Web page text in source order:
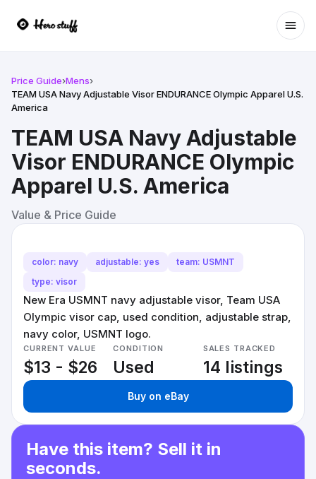
Price Guide›Mens›
TEAM USA Navy Adjustable Visor ENDURANCE Olympic Apparel U.S.
America
TEAM USA Navy Adjustable
Visor ENDURANCE Olympic
Apparel U.S. America
Value & Price Guide
color: navy adjustable: yes
team: USMNT
type: visor
New Era USMNT navy adjustable visor, Team USA
Olympic visor cap, used condition, adjustable strap,
navy color, USMNT logo.
CURRENT VALUE
$13 - $26
CONDITION
Used
SALES TRACKED
14 listings
Buy on eBay
Have this item? Sell it in
seconds.